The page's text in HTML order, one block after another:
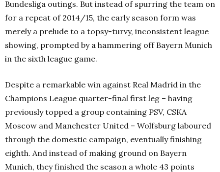
Bundesliga outings. But instead of spurring the team on
for a repeat of 2014/15, the early season form was
merely a prelude to a topsy-turvy, inconsistent league
showing, prompted by a hammering off Bayern Munich
in the sixth league game.
Despite a remarkable win against Real Madrid in the
Champions League quarter-final first leg – having
previously topped a group containing PSV, CSKA
Moscow and Manchester United – Wolfsburg laboured
through the domestic campaign, eventually finishing
eighth. And instead of making ground on Bayern
Munich, they finished the season a whole 43 points